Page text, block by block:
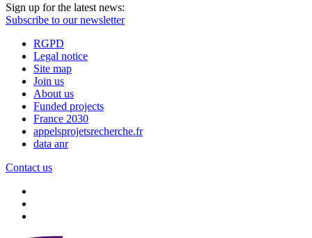
Sign up for the latest news:
Subscribe to our newsletter
RGPD
Legal notice
Site map
Join us
About us
Funded projects
France 2030
appelsprojetsrecherche.fr
data anr
Contact us